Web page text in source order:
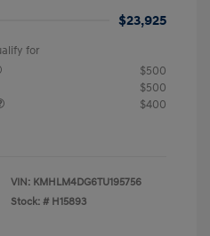
$23,925
for
$500
$500
$400
VIN: KMHLM4DG6TU195756
Stock: # H15893